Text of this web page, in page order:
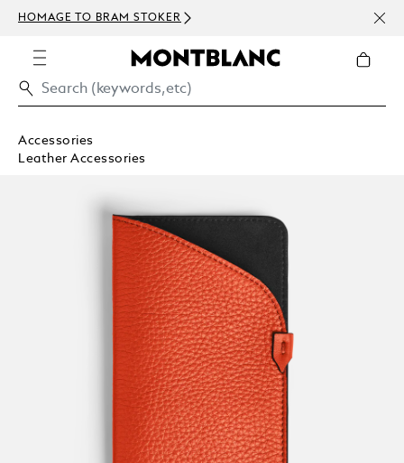
HOMAGE TO BRAM STOKER
Accessories
Leather Accessories